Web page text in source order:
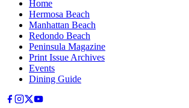
Home
Hermosa Beach
Manhattan Beach
Redondo Beach
Peninsula Magazine
Print Issue Archives
Events
Dining Guide